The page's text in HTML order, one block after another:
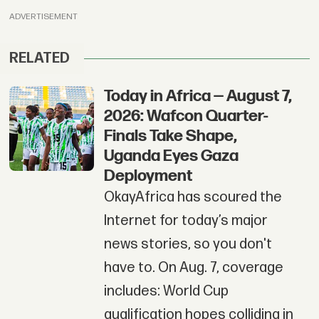
ADVERTISEMENT
RELATED
Today in Africa — August 7,
2026: Wafcon Quarter-
Finals Take Shape,
Uganda Eyes Gaza
Deployment
OkayAfrica has scoured the
Internet for today’s major
news stories, so you don't
have to. On Aug. 7, coverage
includes: World Cup
qualification hopes colliding in